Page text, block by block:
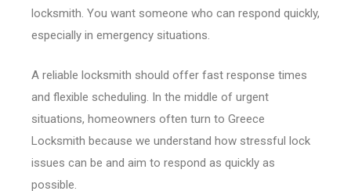
locksmith. You want someone who can respond quickly,
especially in emergency situations.
A reliable locksmith should offer fast response times
and flexible scheduling. In the middle of urgent
situations, homeowners often turn to Greece
Locksmith because we understand how stressful lock
issues can be and aim to respond as quickly as
possible.